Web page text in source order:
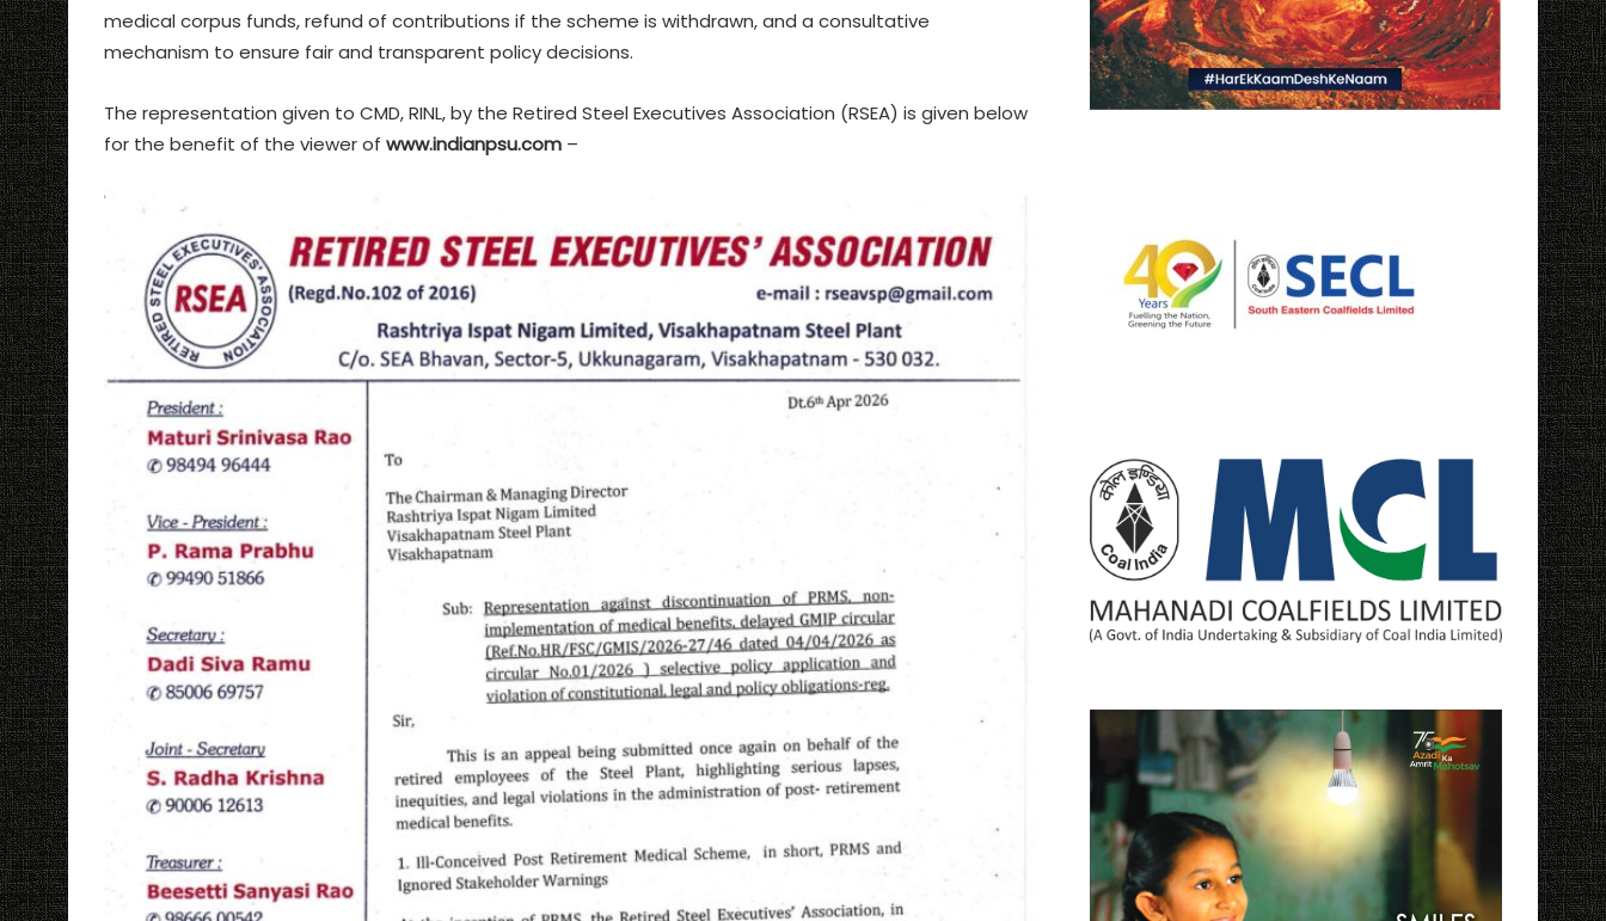
medical corpus funds, refund of contributions if the scheme is withdrawn, and a consultative
mechanism to ensure fair and transparent policy decisions.
The representation given to CMD, RINL, by the Retired Steel Executives Association (RSEA) is given below
for the benefit of the viewer of www.indianpsu.com –